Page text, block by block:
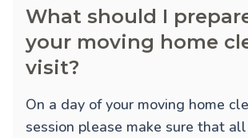
What should I
your moving home
visit?
On a day of your moving home
session please make sure that